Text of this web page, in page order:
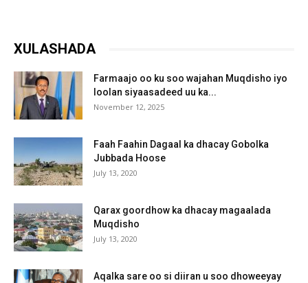
XULASHADA
Farmaajo oo ku soo wajahan Muqdisho iyo
loolan siyaasadeed uu ka...
November 12, 2025
Faah Faahin Dagaal ka dhacay Gobolka
Jubbada Hoose
July 13, 2020
Qarax goordhow ka dhacay magaalada
Muqdisho
July 13, 2020
Aqalka sare oo si diiran u soo dhoweeyay